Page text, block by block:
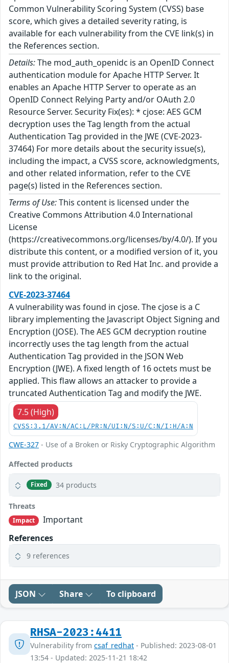
Common Vulnerability Scoring System (CVSS) base
score, which gives a detailed severity rating, is
available for each vulnerability from the CVE link(s) in
the References section.
Details:The mod_auth_openidc is an OpenID Connect
authentication module for Apache HTTP Server. It
enables an Apache HTTP Server to operate as an
OpenID Connect Relying Party and/or OAuth 2.0
Resource Server. Security Fix(es): * cjose: AES GCM
decryption uses the Tag length from the actual
Authentication Tag provided in the JWE (CVE-2023-
37464) For more details about the security issue(s),
including the impact, a CVSS score, acknowledgments,
and other related information, refer to the CVE
page(s) listed in the References section.
Terms of Use:This content is licensed under the
Creative Commons Attribution 4.0 International
License
(https://creativecommons.org/licenses/by/4.0/). If you
distribute this content, or a modified version of it, you
must provide attribution to Red Hat Inc. and provide a
link to the original.
CVE-2023-37464
A vulnerability was found in cjose. The cjose is a C
library implementing the Javascript Object Signing and
Encryption (JOSE). The AES GCM decryption routine
incorrectly uses the tag length from the actual
Authentication Tag provided in the JSON Web
Encryption (JWE). A fixed length of 16 octets must be
applied. This flaw allows an attacker to provide a
truncated Authentication Tag and modify the JWE.
7.5 (High)
CVSS:3.1/AV:N/AC:L/PR:N/UI:N/S:U/C:N/I:H/A:N
CWE-327 - Use of a Broken or Risky Cryptographic Algorithm
Affected products
Fixed 34 products
Threats
Impact
Important
References
9 references
JSON Share To clipboard
RHSA-2023:4411
Vulnerability from csaf_redhat - Published: 2023-08-01
13:54 - Updated: 2025-11-21 18:42